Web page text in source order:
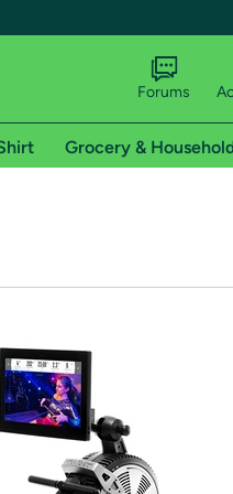
shipping addresses.
of Amazon Prime
Forums
Grocery &